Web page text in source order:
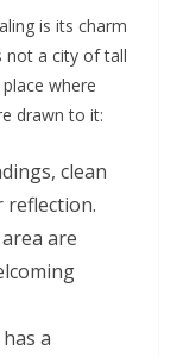
is its charm
not a city of tall
where
drawn to it:
clean
reflection.
are
a